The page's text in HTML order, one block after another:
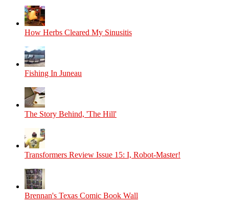
How Herbs Cleared My Sinusitis
Fishing In Juneau
The Story Behind, 'The Hill'
Transformers Review Issue 15: I, Robot-Master!
Brennan's Texas Comic Book Wall